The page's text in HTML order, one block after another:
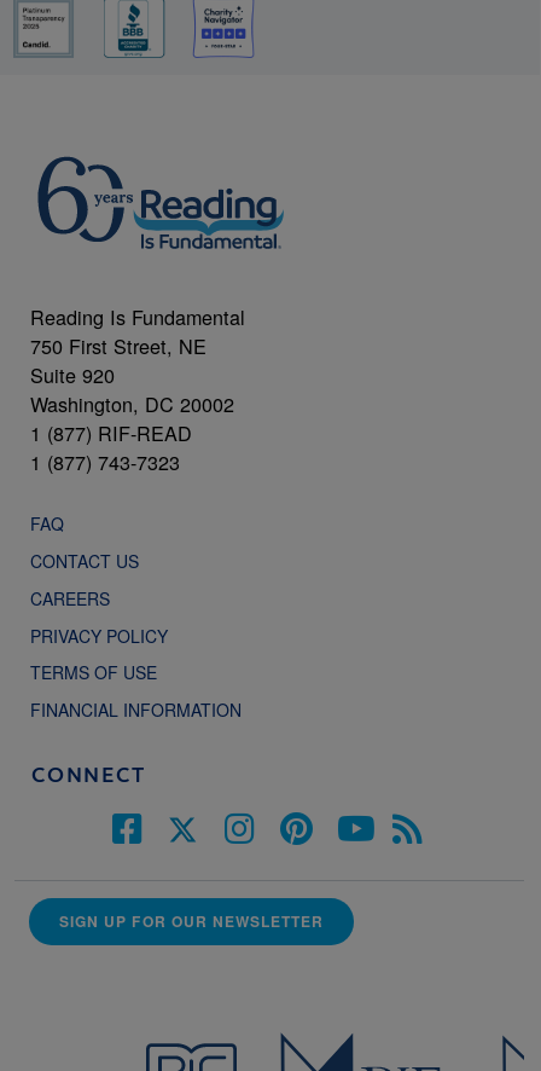
Reading Is Fundamental
750 First Street, NE
Suite 920
Washington, DC 20002
1 (877) RIF-READ
1 (877) 743-7323
FAQ
CONTACT US
CAREERS
PRIVACY POLICY
TERMS OF USE
FINANCIAL INFORMATION
CONNECT
SIGN UP FOR OUR NEWSLETTER